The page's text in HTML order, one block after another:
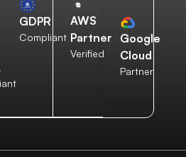
GDPR
Compliant
AWS
Partner
Verified
Google
Cloud
Partner